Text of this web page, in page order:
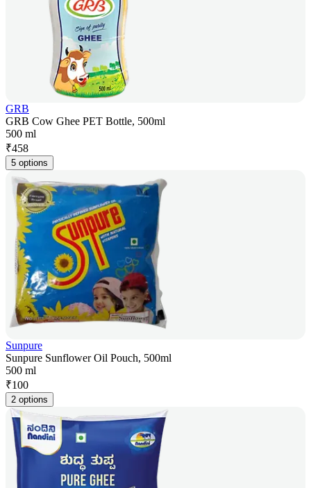
GRB
GRB Cow Ghee PET Bottle, 500ml
500 ml
₹458
5 options
Sunpure
Sunpure Sunflower Oil Pouch, 500ml
500 ml
₹100
2 options